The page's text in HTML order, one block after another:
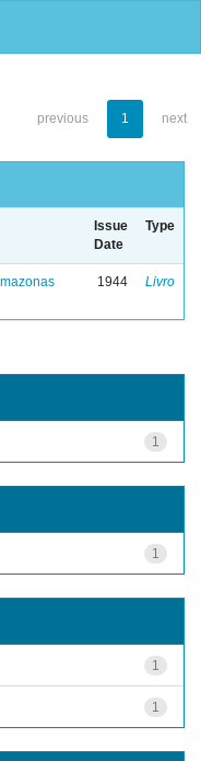
previous 1 next
Issue
Date
Type
1944 Livro
1
1
1
1